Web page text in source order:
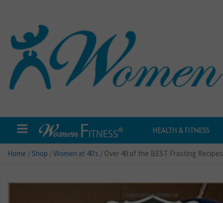
HEALTH & FITNESS
Home /Shop /Women at 40's / Over 40 of the BEST Frosting Recipes